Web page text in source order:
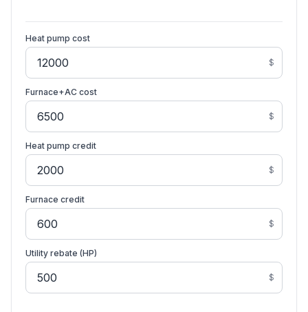
Heat pump cost
$
Furnace+AC cost
$
Heat pump credit
$
Furnace credit
$
Utility rebate (HP)
$